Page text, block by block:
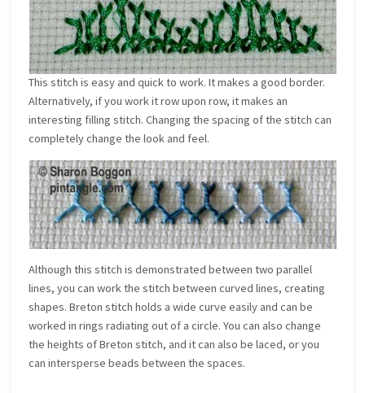
This stitch is easy and quick to work. It makes a good border.
Alternatively, if you work it row upon row, it makes an
interesting filling stitch. Changing the spacing of the stitch can
completely change the look and feel.
Although this stitch is demonstrated between two parallel
lines, you can work the stitch between curved lines, creating
shapes. Breton stitch holds a wide curve easily and can be
worked in rings radiating out of a circle. You can also change
the heights of Breton stitch, and it can also be laced, or you
can intersperse beads between the spaces.